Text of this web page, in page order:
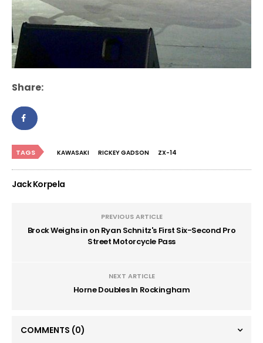
Share:
TAGS KAWASAKI RICKEY GADSON ZX-14
Jack Korpela
PREVIOUS ARTICLE
Brock Weighs in on Ryan Schnitz's First Six-Second Pro
Street Motorcycle Pass
NEXT ARTICLE
Horne Doubles In Rockingham
COMMENTS (0)